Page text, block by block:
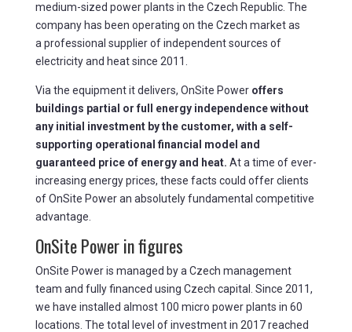
medium-sized power plants in the Czech Republic. The
company has been operating on the Czech market as
a professional supplier of independent sources of
electricity and heat since 2011.
Via the equipment it delivers, OnSite Power offers
buildings partial or full energy independence without
any initial investment by the customer, with a self-
supporting operational financial model and
guaranteed price of energy and heat. At a time of ever-
increasing energy prices, these facts could offer clients
of OnSite Power an absolutely fundamental competitive
advantage.
OnSite Power in figures
OnSite Power is managed by a Czech management
team and fully financed using Czech capital. Since 2011,
we have installed almost 100 micro power plants in 60
locations. The total level of investment in 2017 reached